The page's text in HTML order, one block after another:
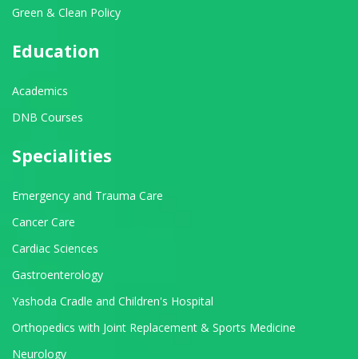
Green & Clean Policy
Education
Academics
DNB Courses
Specialities
Emergency and Trauma Care
Cancer Care
Cardiac Sciences
Gastroenterology
Yashoda Cradle and Children's Hospital
Orthopedics with Joint Replacement & Sports Medicine
Neurology